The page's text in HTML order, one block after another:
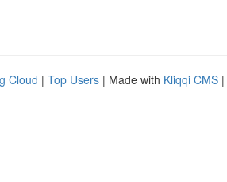
Cloud | Top Users | Made with Kliqqi CMS |